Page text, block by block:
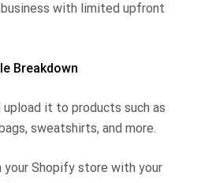
with limited upfront
Breakdown
upload it to products such as
sweatshirts, and more.
your Shopify store with your